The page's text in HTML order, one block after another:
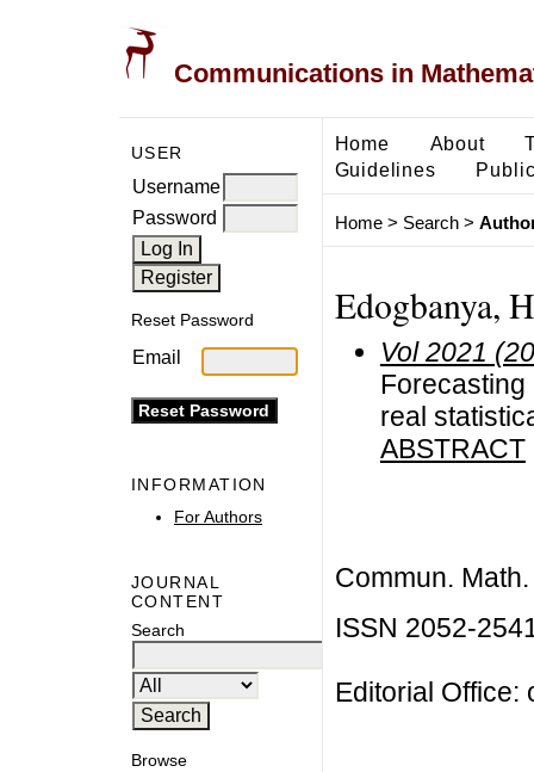
Communications in
USER
Username
Password
Reset Password
Email
INFORMATION
For Authors
JOURNAL
CONTENT
Search
Browse
Home About
Guidelines
Home> Search>
Edogbanya,
Vol 2021
Forecasting
real
ABSTRACT
Commun.
ISSN 2052-
Editorial Office: